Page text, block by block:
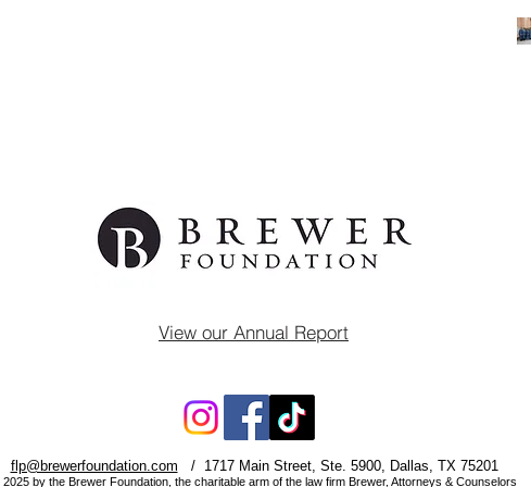
View our Annual Report
flp@brewerfoundation.com / 1717 Main Street, Ste. 5900, Dallas, TX 75201
by the Brewer Foundation, the charitable arm of the law firm Brewer, Attorneys & Counselors